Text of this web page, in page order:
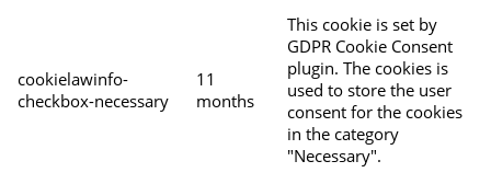
cookielawinfo-
checkbox-necessary
11
months
This cookie is set by
GDPR Cookie Consent
plugin. The cookies is
used to store the user
consent for the cookies
in the category
"Necessary".